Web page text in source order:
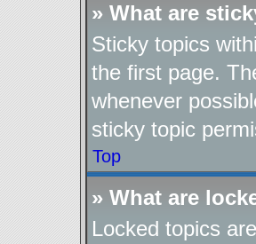
» What are
Sticky topics
the first page.
whenever
sticky topic
Top
» What are
Locked topics